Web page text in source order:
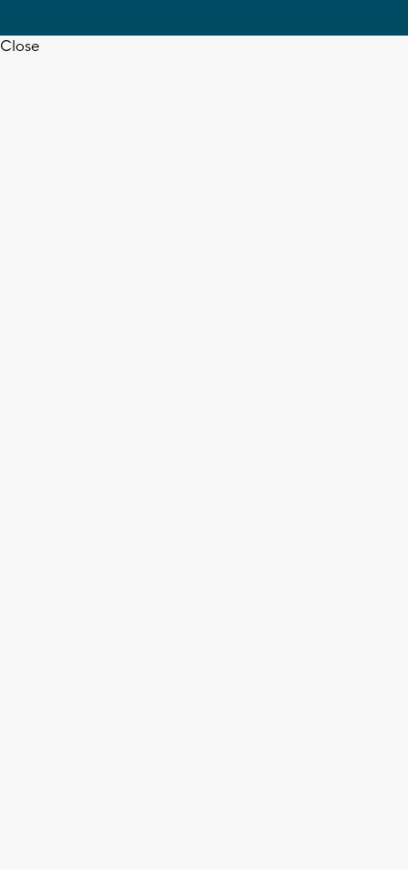
Close